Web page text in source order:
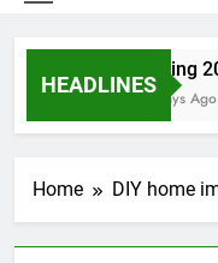
HEADLINES
Spring
4 Days Ago
Home DIY home